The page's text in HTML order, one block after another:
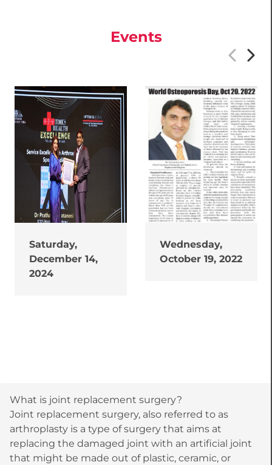
Events
Saturday,
December 14,
2024
Wednesday,
October 19, 2022
What is joint replacement surgery?
Joint replacement surgery, also referred to as
arthroplasty is a type of surgery that aims at
replacing the damaged joint with an artificial joint
that might be made out of plastic, ceramic, or